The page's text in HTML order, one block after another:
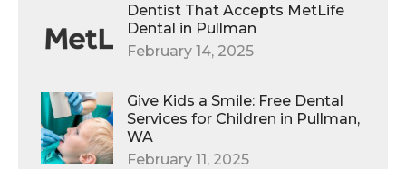
Dentist That Accepts MetLife
Dental in Pullman
February 14, 2025
Give Kids a Smile: Free Dental
Services for Children in Pullman,
WA
February 11, 2025